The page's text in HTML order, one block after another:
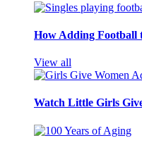
How Adding Football
View all
Watch Little Girls